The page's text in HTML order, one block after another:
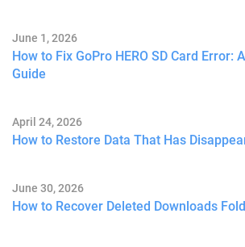
June 1, 2026
How to Fix GoPro HERO SD Card Error:
Guide
April 24, 2026
How to Restore Data That Has
June 30, 2026
How to Recover Deleted Downloads